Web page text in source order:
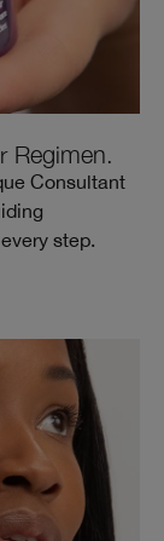
Regimen.
Consultant
step.